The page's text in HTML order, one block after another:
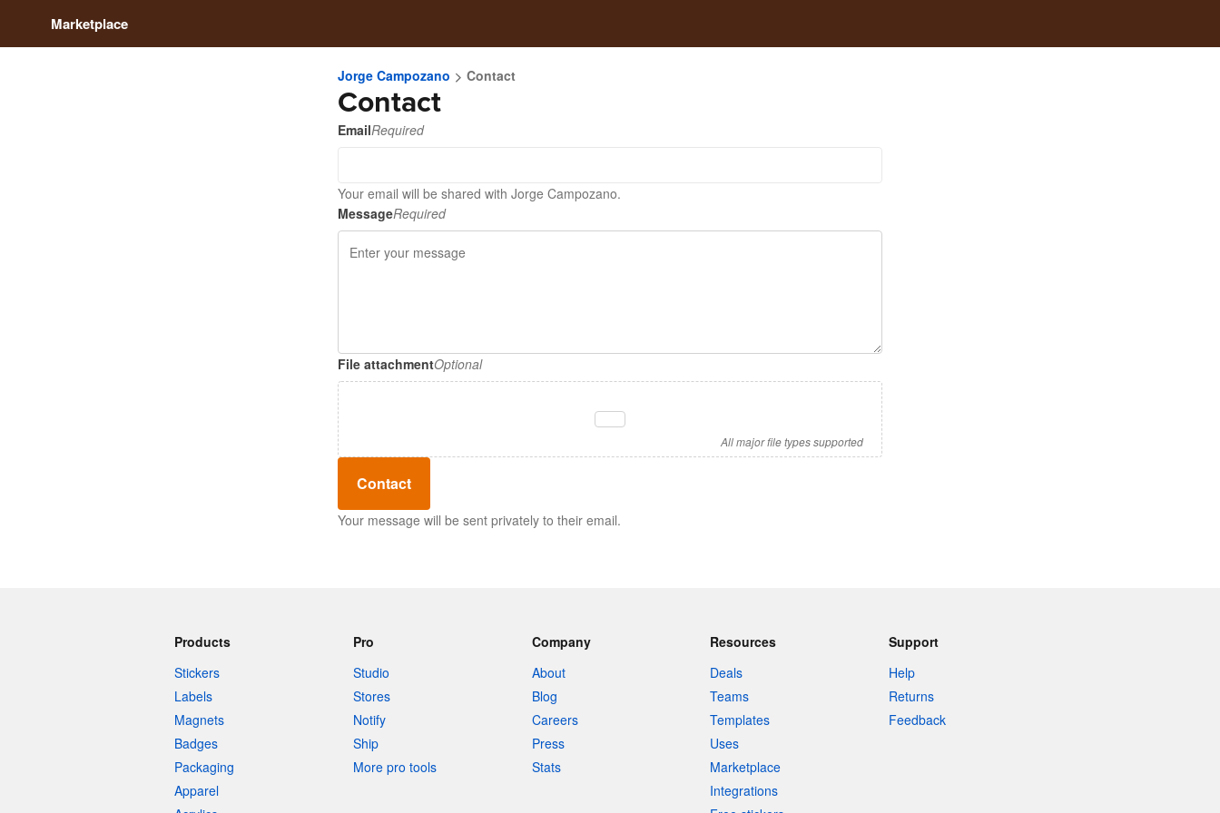
Marketplace
Jorge Campozano Contact
Contact
EmailRequired
Your email will be shared with Jorge Campozano.
MessageRequired
File attachmentOptional
All major file types supported
Contact
Your message will be sent privately to their email.
Products
Stickers
Labels
Magnets
Badges
Packaging
Apparel
Pro
Studio
Stores
Notify
Ship
More pro tools
Company
About
Blog
Careers
Press
Stats
Resources
Deals
Teams
Templates
Uses
Marketplace
Integrations
Support
Help
Returns
Feedback